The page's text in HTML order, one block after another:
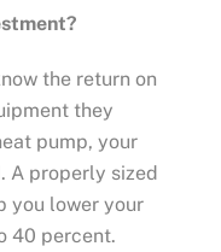
the return on
they
pump, your
A properly sized
you lower your
40 percent.